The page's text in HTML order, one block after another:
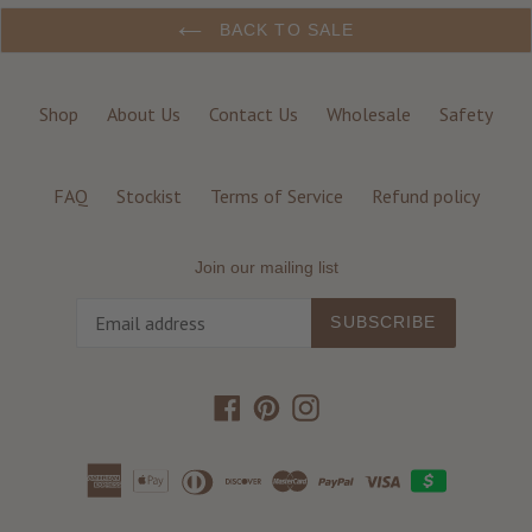
BACK TO SALE
Shop About Us Contact Us Wholesale Safety
FAQ Stockist Terms of Service Refund policy
Join our mailing list
SUBSCRIBE
Facebook
PinterestInstagram